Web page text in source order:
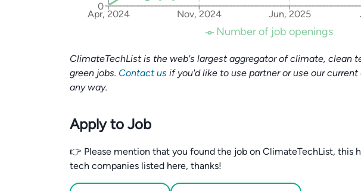
Apr, 2024 Nov, 2024 Jun, 2025
0
Number of job openings
ClimateTechList is the web's largest aggregator of climate, clean
green jobs. Contact us if you'd like to use partner or use our
any way.
Apply to Job
👉 Please mention that you found the job on ClimateTechList, this
tech companies listed here, thanks!